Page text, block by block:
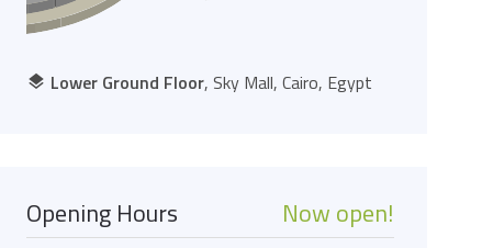
Lower Ground Floor, Sky Mall, Cairo, Egypt
Opening Hours Now open!